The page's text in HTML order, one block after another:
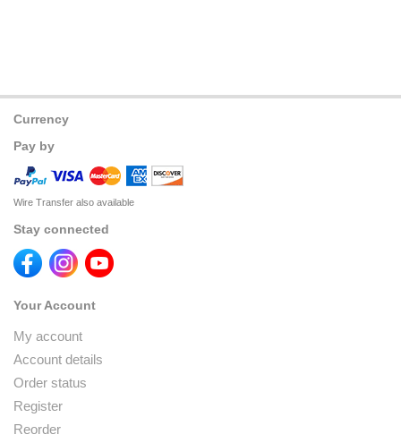
Currency
Pay by
Wire Transfer also available
Stay connected
Your Account
My account
Account details
Order status
Register
Reorder